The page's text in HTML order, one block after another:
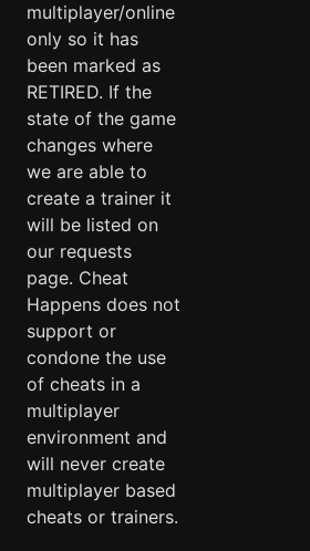
multiplayer/online
only so it has
been marked as
RETIRED. If the
state of the game
changes where
we are able to
create a trainer it
will be listed on
our requests
page. Cheat
Happens does not
support or
condone the use
of cheats in a
multiplayer
environment and
will never create
multiplayer based
cheats or trainers.